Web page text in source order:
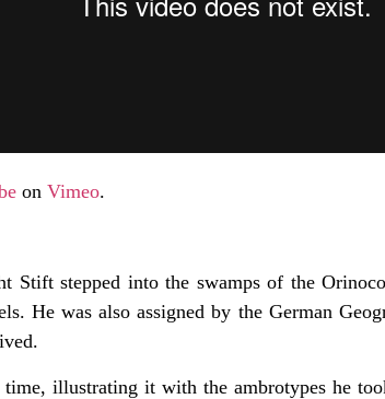
on Vimeo.
Stift stepped into the swamps of the
He was also assigned by the German
illustrating it with the ambrotypes he